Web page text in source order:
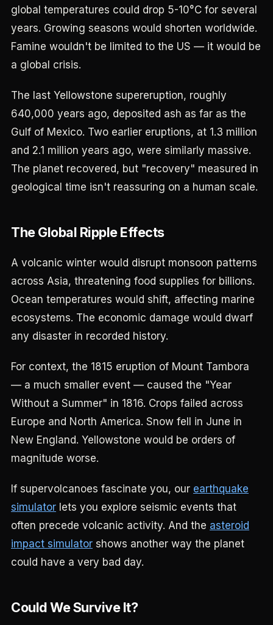
global temperatures could drop 5-10°C for several
years. Growing seasons would shorten worldwide.
Famine wouldn't be limited to the US — it would be
a global crisis.
The last Yellowstone supereruption, roughly
640,000 years ago, deposited ash as far as the
Gulf of Mexico. Two earlier eruptions, at 1.3 million
and 2.1 million years ago, were similarly massive.
The planet recovered, but "recovery" measured in
geological time isn't reassuring on a human scale.
The Global Ripple Effects
A volcanic winter would disrupt monsoon patterns
across Asia, threatening food supplies for billions.
Ocean temperatures would shift, affecting marine
ecosystems. The economic damage would dwarf
any disaster in recorded history.
For context, the 1815 eruption of Mount Tambora
— a much smaller event — caused the "Year
Without a Summer" in 1816. Crops failed across
Europe and North America. Snow fell in June in
New England. Yellowstone would be orders of
magnitude worse.
If supervolcanoes fascinate you, our earthquake
simulator lets you explore seismic events that
often precede volcanic activity. And the asteroid
impact simulator shows another way the planet
could have a very bad day.
Could We Survive It?